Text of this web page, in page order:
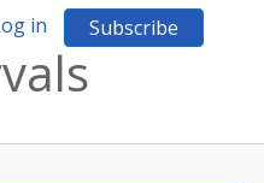
in Subscribe